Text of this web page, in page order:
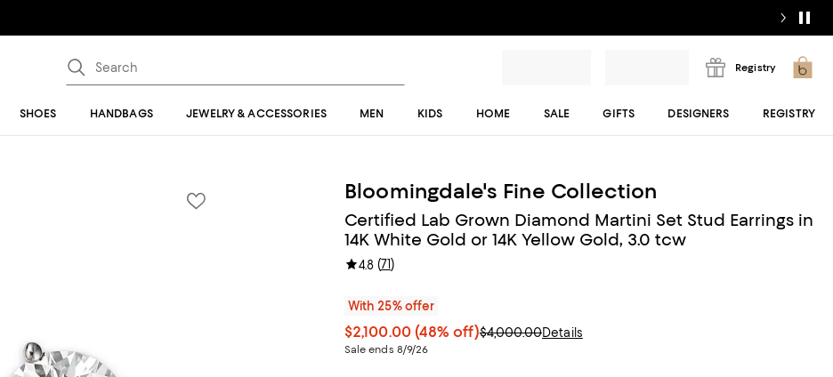
Registry
SHOES HANDBAGS JEWELRY & ACCESSORIES MEN KIDS HOME SALE GIFTS DESIGNERS REGISTRY
Bloomingdale's Fine Collection
Certified Lab Grown Diamond Martini Set Stud Earrings in
14K White Gold or 14K Yellow Gold, 3.0 tcw
4.8(71)
With 25% offer
$2,100.00 (48% off)$4,000.00Details
Sale ends 8/9/26